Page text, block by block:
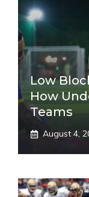
Low
How
Teams
August 4,